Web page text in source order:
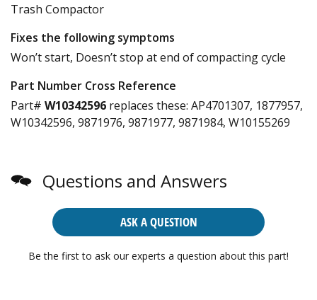
Trash Compactor
Fixes the following symptoms
Won’t start, Doesn’t stop at end of compacting cycle
Part Number Cross Reference
Part# W10342596 replaces these: AP4701307, 1877957,
W10342596, 9871976, 9871977, 9871984, W10155269
Questions and Answers
ASK A QUESTION
Be the first to ask our experts a question about this part!